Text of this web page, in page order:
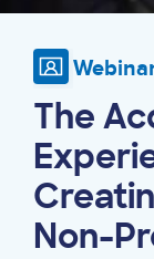
The
Non-